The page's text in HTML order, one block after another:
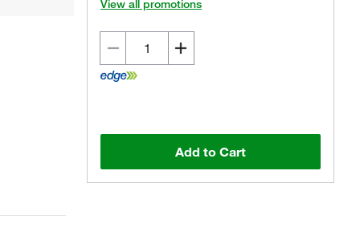
Actual product may vary.
View all promotions
Add to Cart